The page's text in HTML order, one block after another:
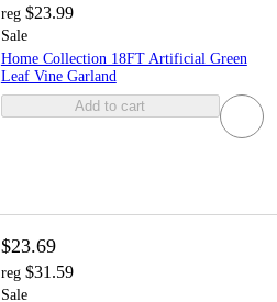
reg $23.99
Sale
Home Collection 18FT Artificial Green
Leaf Vine Garland
Add to cart
$23.69
reg $31.59
Sale